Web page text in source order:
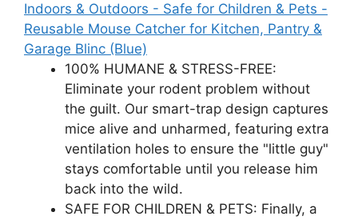
Indoors & Outdoors - Safe for Children & Pets -
Reusable Mouse Catcher for Kitchen, Pantry &
Garage Blinc (Blue)
100% HUMANE & STRESS-FREE:
Eliminate your rodent problem without
the guilt. Our smart-trap design captures
mice alive and unharmed, featuring extra
ventilation holes to ensure the "little guy"
stays comfortable until you release him
back into the wild.
SAFE FOR CHILDREN & PETS: Finally, a